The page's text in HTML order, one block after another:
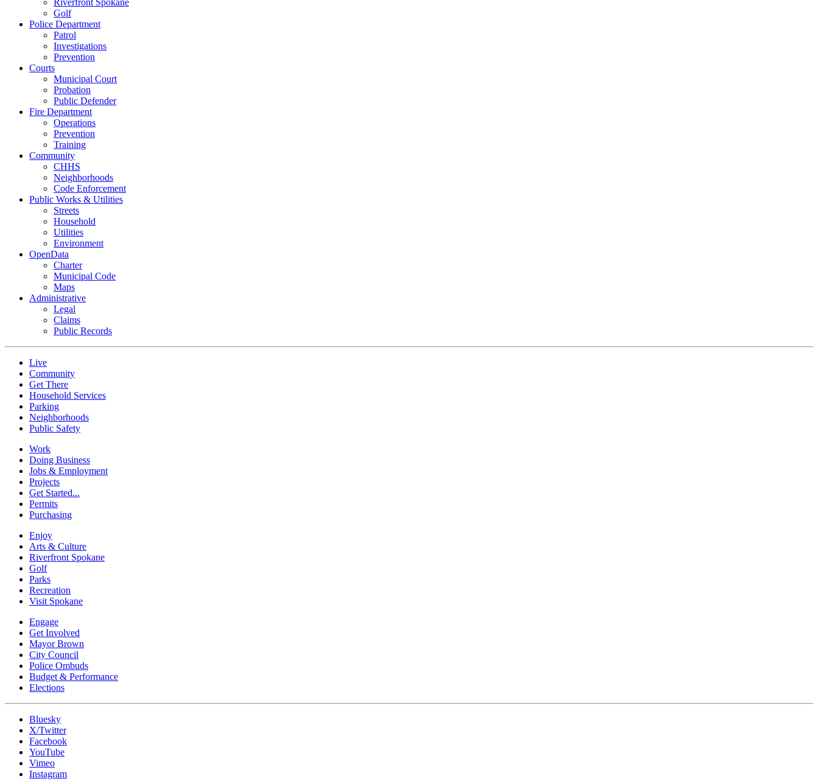
Golf
Police Department
Patrol
Investigations
Prevention
Courts
Municipal Court
Probation
Public Defender
Fire Department
Operations
Prevention
Training
Community
CHHS
Neighborhoods
Code Enforcement
Public Works & Utilities
Streets
Household
Utilities
Environment
OpenData
Charter
Municipal Code
Maps
Administrative
Legal
Claims
Public Records
Live
Community
Get There
Household Services
Parking
Neighborhoods
Public Safety
Work
Doing Business
Jobs & Employment
Projects
Get Started...
Permits
Purchasing
Enjoy
Arts & Culture
Riverfront Spokane
Golf
Parks
Recreation
Visit Spokane
Engage
Get Involved
Mayor Brown
City Council
Police Ombuds
Budget & Performance
Elections
Bluesky
X/Twitter
Facebook
YouTube
Vimeo
Instagram